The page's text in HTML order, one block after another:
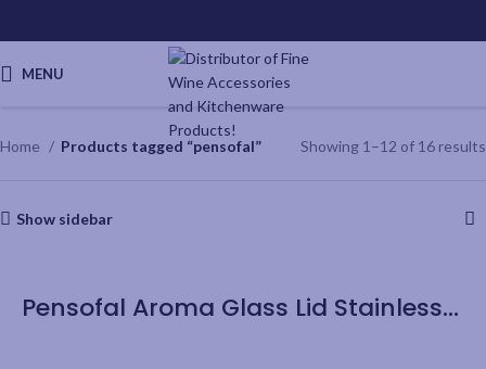
MENU
Home Products tagged “pensofal” Showing 1–12 of 16 results
Show sidebar
Pensofal Aroma Glass Lid Stainless Steel Knob – 20cm/8”